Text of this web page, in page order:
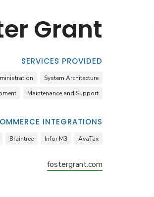
Grant
SERVICES PROVIDED
System Architecture
Maintenance and Support
INTEGRATIONS
Braintree Infor M3 AvaTax
fostergrant.com